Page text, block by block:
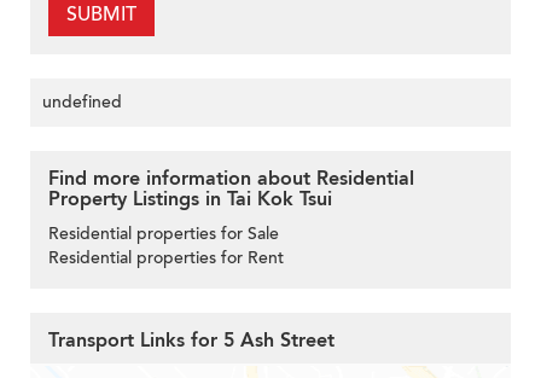
SUBMIT
undefined
Find more information about Residential
Property Listings in Tai Kok Tsui
Residential properties for Sale
Residential properties for Rent
Transport Links for 5 Ash Street